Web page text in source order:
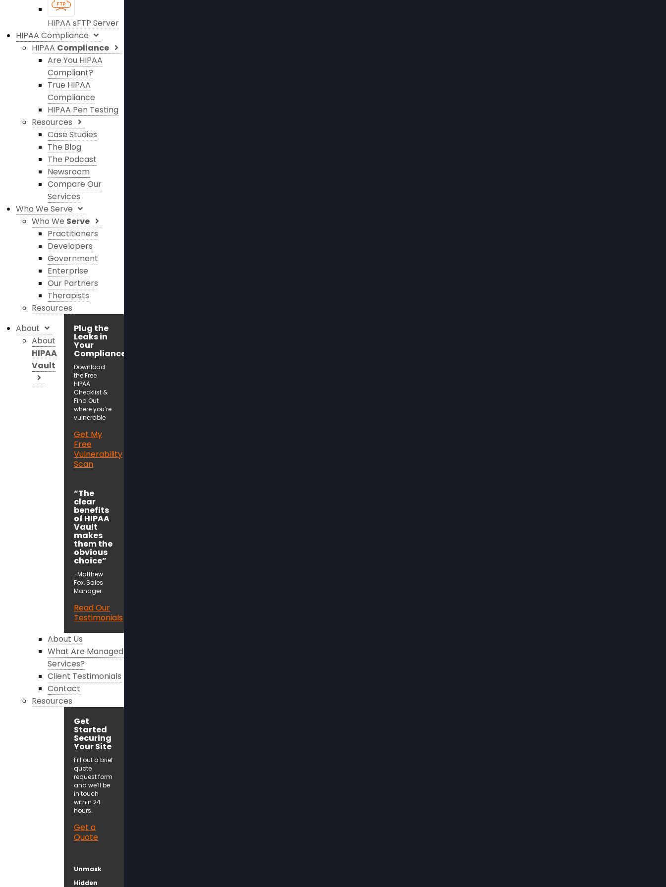
HIPAA sFTP Server
HIPAA Compliance
HIPAA Compliance
Are You HIPAA
Compliant?
True HIPAA
Compliance
HIPAA Pen Testing
Resources
Case Studies
The Blog
The Podcast
Newsroom
Compare Our
Services
Who We Serve
Who We Serve
Practitioners
Developers
Government
Enterprise
Our Partners
Therapists
Resources
Plug the
Leaks in
Your
Compliance!
Download
the Free
HIPAA
Checklist &
Find Out
where you’re
vulnerable
Get My
Free
Vulnerability
Scan
“The
clear
benefits
of HIPAA
Vault
makes
them the
obvious
choice”
-Matthew
Fox, Sales
Manager
Read Our
Testimonials
About
About
HIPAA
Vault
About Us
What Are Managed
Services?
Client Testimonials
Contact
Resources
Get
Started
Securing
Your Site
Fill out a brief
quote
request form
and we’ll be
in touch
within 24
hours.
Get a
Quote
Unmask
Hidden